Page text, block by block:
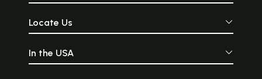
Locate Us
In the USA